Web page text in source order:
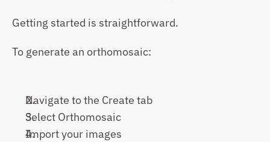
Getting started is straightforward.
To generate an orthomosaic:
Navigate to the Create tab
Select Orthomosaic
Import your images